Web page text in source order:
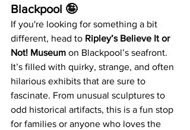
Blackpool 🤪
If you're looking for something a bit
different, head to Ripley’s Believe It or
Not! Museum on Blackpool’s seafront.
It’s filled with quirky, strange, and often
hilarious exhibits that are sure to
fascinate. From unusual sculptures to
odd historical artifacts, this is a fun stop
for families or anyone who loves the